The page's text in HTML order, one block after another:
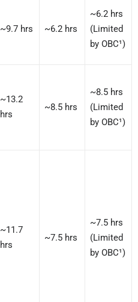
~9.7 hrs ~6.2 hrs
~6.2 hrs
(Limited
by OBC¹)
~13.2
hrs
~8.5 hrs
~8.5 hrs
(Limited
by OBC¹)
~11.7
hrs
~7.5 hrs
~7.5 hrs
(Limited
by OBC¹)